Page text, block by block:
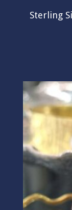
Sterling